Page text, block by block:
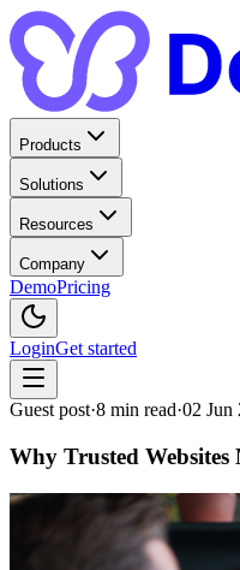
Products
Solutions
Resources
Company
DemoPricing
LoginGet started
Guest post·8 min read·02 Jun
Why Trusted